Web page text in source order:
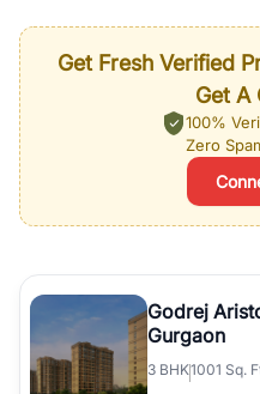
Get Fresh Verified
Get A
100%
Zero
Godrej
Gurgaon
3 BHK1001 Sq.